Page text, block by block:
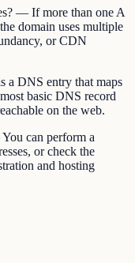
— If more than one A
domain uses multiple
or CDN
a DNS entry that maps
basic DNS record
on the web.
can perform a
or check the
and hosting